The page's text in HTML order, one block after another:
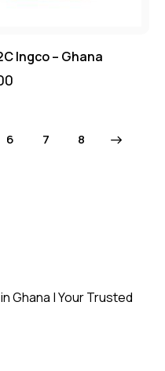
Ingco – Ghana
6 7 8
→
Ghana | Your Trusted